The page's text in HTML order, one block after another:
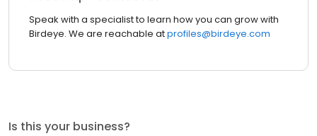
Speak with a specialist to learn how you can grow with
Birdeye. We are reachable atprofiles@birdeye.com
Is this your business?